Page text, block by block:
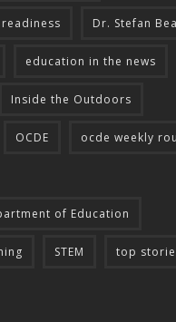
Dr. Stefan
education in the news
Inside the Outdoors
OCDE ocde weekly
of Education
STEM top